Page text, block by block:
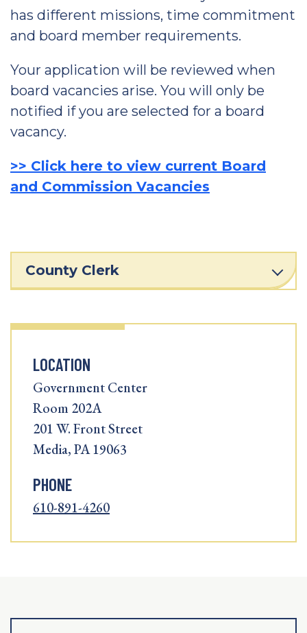
has different missions, time commitment
and board member requirements.
Your application will be reviewed when
board vacancies arise. You will only be
notified if you are selected for a board
vacancy.
>> Click here to view current Board
and Commission Vacancies
County Clerk
LOCATION
Government Center
Room 202A
201 W. Front Street
Media, PA 19063
PHONE
610-891-4260